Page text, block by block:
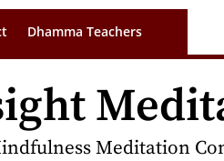
Dhamma Teachers
Meditation